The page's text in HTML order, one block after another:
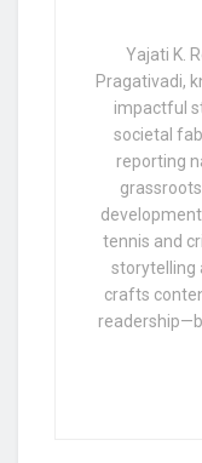
Yajati K.
Pragativadi,
impactful
societal
reporting
tennis and
storytelling
crafts